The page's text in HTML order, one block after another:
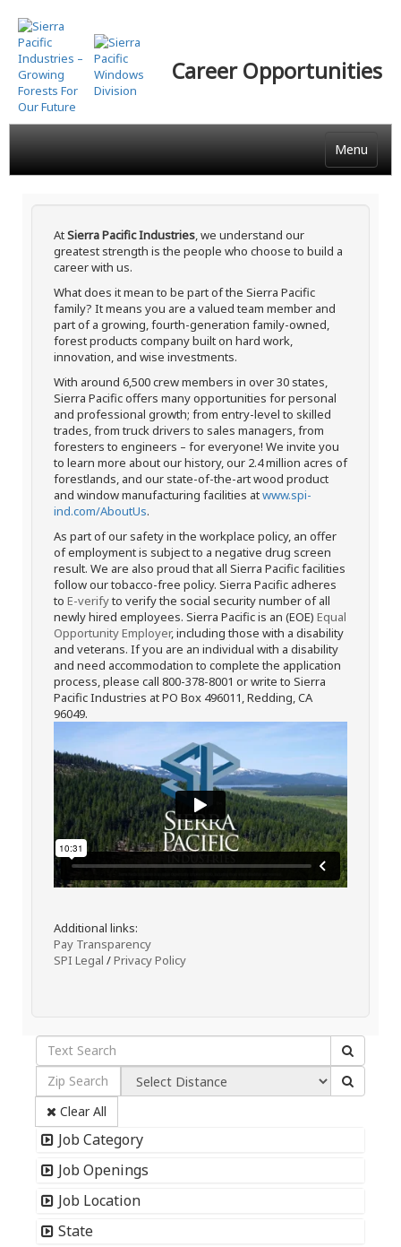
Skip
to
main
content
Career Opportunities
Menu
AtSierra Pacific Industries, we understand our
greatest strength is the people who choose to build a
career with us.
What does it mean to be part of the Sierra Pacific
family? It means you are a valued team member and
part of a growing, fourth-generation family-owned,
forest products company built on hard work,
innovation, and wise investments.
With around 6,500 crew members in over 30 states,
Sierra Pacific offers many opportunities for personal
and professional growth; from entry-level to skilled
trades, from truck drivers to sales managers, from
foresters to engineers – for everyone! We invite you
to learn more about our history, our 2.4 million acres of
forestlands, and our state-of-the-art wood product
and window manufacturing facilities atwww.spi-
ind.com/AboutUs.
As part of our safety in the workplace policy, an offer
of employment is subject to a negative drug screen
result. We are also proud that all Sierra Pacific facilities
follow our tobacco-free policy. Sierra Pacific adheres
to E-verifyto verify the social security number of all
newly hired employees. Sierra Pacific is an (EOE) Equal
Opportunity Employer, including those with a disability
and veterans. If you are an individual with a disability
and need accommodation to complete the application
process, please call 800-378-8001 or write to Sierra
Pacific Industries at PO Box 496011, Redding, CA
96049.
Additional links:
Pay Transparency
SPI Legal /Privacy Policy
Clear All
Job Category
Job Openings
Job Location
State